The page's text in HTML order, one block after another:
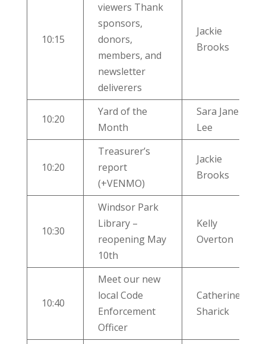
10:15
viewers Thank
sponsors,
donors,
members, and
newsletter
deliverers
Jackie
Brooks
10:20
Yard of the
Month
Sara Jane
Lee
10:20
Treasurer’s
report
(+VENMO)
Jackie
Brooks
10:30
Windsor Park
Library –
reopening May
10th
Kelly
Overton
10:40
Meet our new
local Code
Enforcement
Officer
Catherine
Sharick